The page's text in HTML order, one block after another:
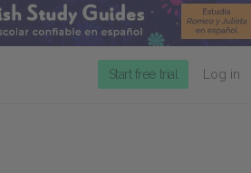
Start free trial Log in